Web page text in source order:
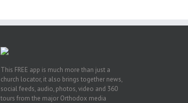
This FREE app is much more than just a
church locator, it also brings together news,
social feeds, audio, photos, video and 360
tours from the major Orthodox media